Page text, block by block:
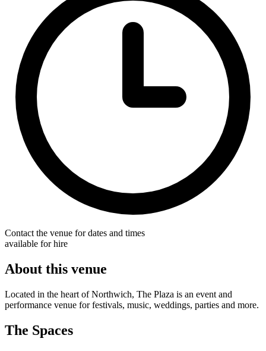
Contact the venue for dates and times
available for hire
About this venue
Located in the heart of Northwich, The Plaza is an event and
performance venue for festivals, music, weddings, parties and more.
The Spaces